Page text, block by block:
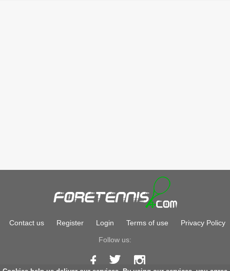
Contact us Register Login Terms of use Privacy Policy
Follow us: